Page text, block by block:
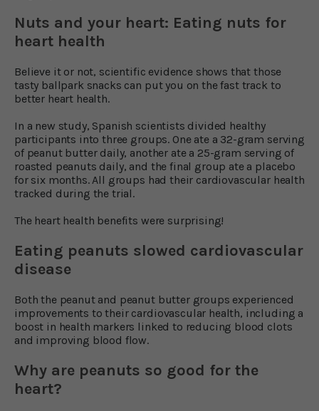
Nuts and your heart: Eating nuts for
heart health
Believe it or not, scientific evidence shows that those
tasty ballpark snacks can put you on the fast track to
better heart health.
In a new study, Spanish scientists divided healthy
participants into three groups. One ate a 32-gram serving
of peanut butter daily, another ate a 25-gram serving of
roasted peanuts daily, and the final group ate a placebo
for six months. All groups had their cardiovascular health
tracked during the trial.
The heart health benefits were surprising!
Eating peanuts slowed cardiovascular
disease
Both the peanut and peanut butter groups experienced
improvements to their cardiovascular health, including a
boost in health markers linked to reducing blood clots
and improving blood flow.
Why are peanuts so good for the
heart?